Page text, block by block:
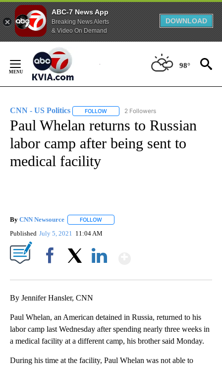
ABC-7 News App
Breaking News Alerts
& Video On Demand
DOWNLOAD
Content
98°
CNN - US Politics FOLLOW FOLLOW "CNN - US POLITICS" TO
2 Followers
Paul Whelan returns to Russian
labor camp after being sent to
medical facility
By CNN Newsource FOLLOW
Published July 5, 2021 11:04 AM
By Jennifer Hansler, CNN
Paul Whelan, an American detained in Russia, returned to his
labor camp last Wednesday after spending nearly three weeks in
a medical facility at a different camp, his brother said Monday.
During his time at the facility, Paul Whelan was not able to